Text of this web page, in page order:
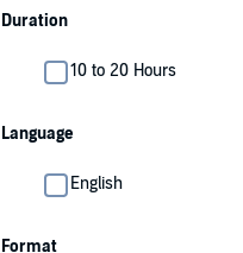
Duration
10 to 20 Hours
Language
English
Format